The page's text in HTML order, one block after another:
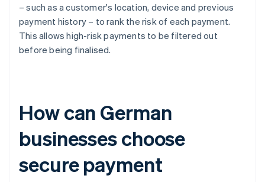
– such as a customer's location, device and previous
payment history – to rank the risk of each payment.
This allows high-risk payments to be filtered out
before being finalised.
How can German
businesses choose
secure payment